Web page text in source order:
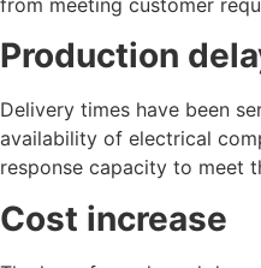
Production
Delivery times have been
availability of electrical
response capacity to meet
Cost increase